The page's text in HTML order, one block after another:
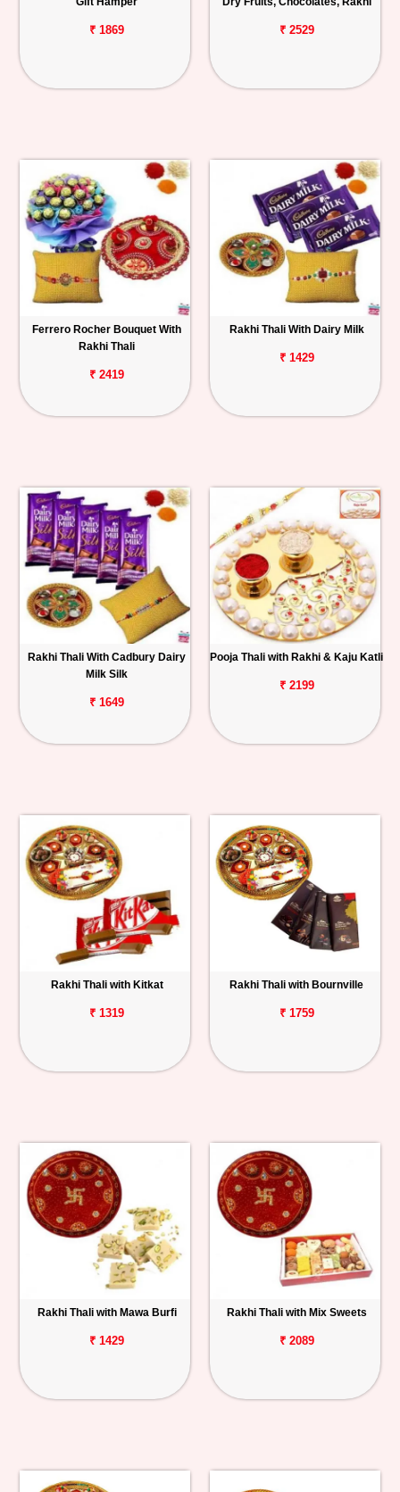
₹ 1869 ₹ 2529
Ferrero Rocher Bouquet With
Rakhi Thali
₹ 2419
Rakhi Thali With Dairy Milk
₹ 1429
Rakhi Thali With Cadbury Dairy
Milk Silk
₹ 1649
Pooja Thali with Rakhi & Kaju Katli
₹ 2199
Rakhi Thali with Kitkat
₹ 1319
Rakhi Thali with Bournville
₹ 1759
Rakhi Thali with Mawa Burfi
₹ 1429
Rakhi Thali with Mix Sweets
₹ 2089